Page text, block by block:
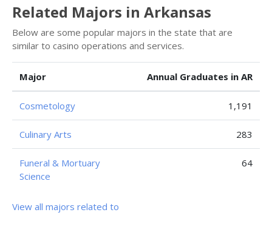
Related Majors in Arkansas
Below are some popular majors in the state that are
similar to casino operations and services.
Major Annual Graduates in AR
Cosmetology 1,191
Culinary Arts 283
Funeral & Mortuary
Science
64
View all majors related to